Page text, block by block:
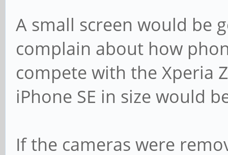
A small screen would be
complain about how
compete with the Xperia
iPhone SE in size would
If the cameras were